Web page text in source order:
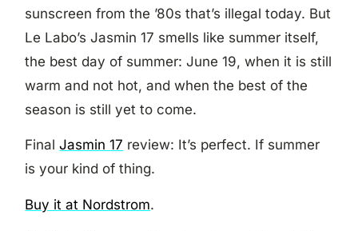
sunscreen from the ’80s that’s illegal today. But
Le Labo’s Jasmin 17 smells like summer itself,
the best day of summer: June 19, when it is still
warm and not hot, and when the best of the
season is still yet to come.
FinalJasmin 17 review: It’s perfect. If summer
is your kind of thing.
Buy it at Nordstrom.